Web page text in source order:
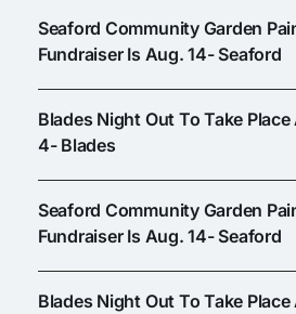
Seaford Community Garden
Fundraiser Is Aug. 14- Seaford
Blades Night Out To Take Place
4- Blades
Seaford Community Garden
Fundraiser Is Aug. 14- Seaford
Blades Night Out To Take Place